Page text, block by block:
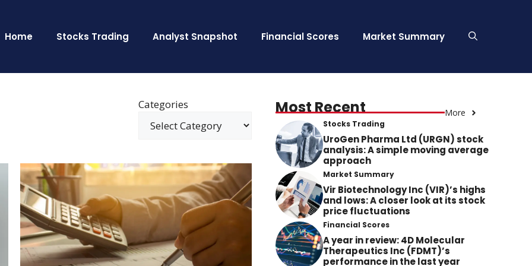
Home Stocks Trading Analyst Snapshot Financial Scores Market Summary
Categories Most Recent More
Stocks Trading
UroGen Pharma Ltd (URGN) stock
analysis: A simple moving average
approach
Market Summary
Vir Biotechnology Inc (VIR)’s highs
and lows: A closer look at its stock
price fluctuations
Financial Scores
A year in review: 4D Molecular
Therapeutics Inc (FDMT)’s
performance in the last year